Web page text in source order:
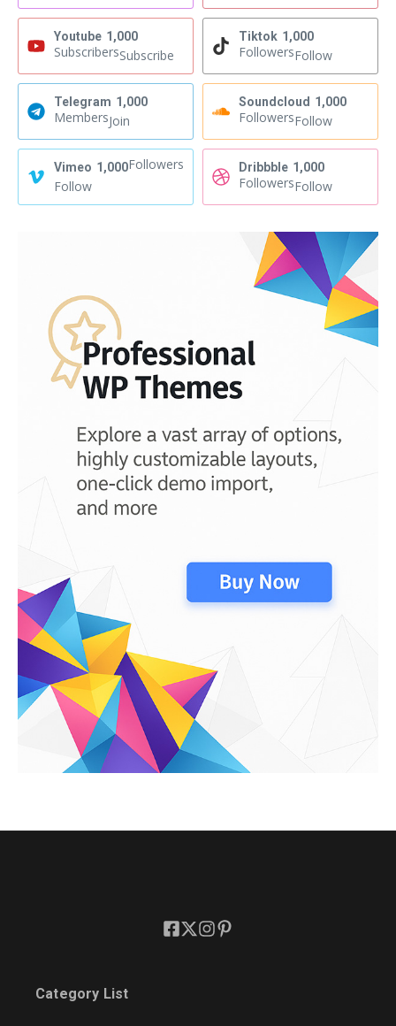
Youtube 1,000
SubscribersSubscribe
Tiktok 1,000
FollowersFollow
Telegram 1,000
MembersJoin
Soundcloud 1,000
FollowersFollow
Vimeo 1,000Followers
Follow
Dribbble 1,000
FollowersFollow
Category List